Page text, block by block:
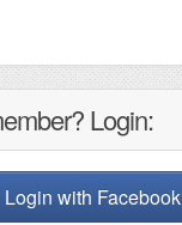
Login:
Login with Facebook